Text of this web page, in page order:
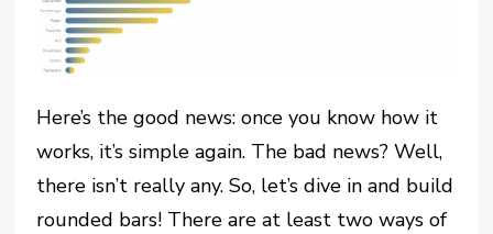
Here’s the good news: once you know how it
works, it’s simple again. The bad news? Well,
there isn’t really any. So, let’s dive in and build
rounded bars! There are at least two ways of